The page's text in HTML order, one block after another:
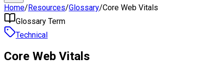
Home/Resources/Glossary/Core Web Vitals
Glossary Term
Technical
Core Web Vitals